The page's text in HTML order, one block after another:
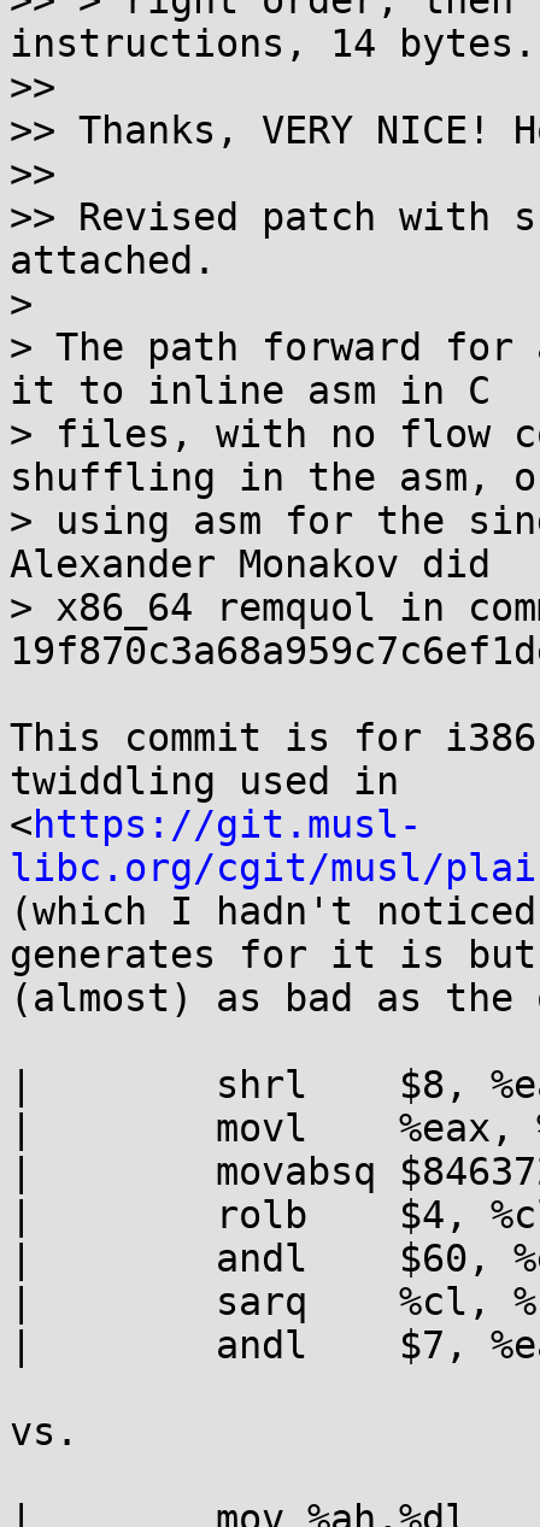
instructions, 14 bytes.
>>
>> Thanks, VERY
>>
>> Revised patch
attached.
>
> The path forward for
it to inline asm in C
> files, with no flow
shuffling in the asm,
> using asm for the
Alexander Monakov did
> x86_64 remquol in
This commit is for
twiddling used in
<https://git.musl-
libc.org/cgit/musl/
(which I hadn't noticed
generates for it is but
(almost) as bad as the
|        shrl    $8,
|        movl    %eax,
|        movabsq
|        rolb    $4,
|        andl    $60,
|        sarq    %cl,
|        andl    $7,
vs.